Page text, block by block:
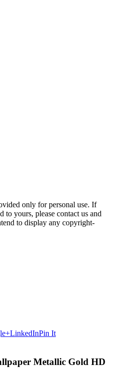
only for personal use. If
to yours, please contact us and
to display any copyright-
LinkedInPin It
Metallic Gold HD